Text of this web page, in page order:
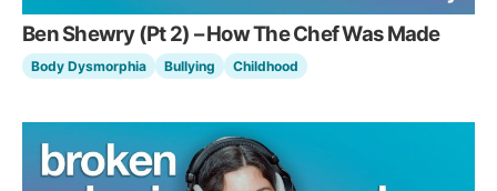
Ben Shewry (Pt 2) – How The Chef Was Made
Body Dysmorphia Bullying Childhood